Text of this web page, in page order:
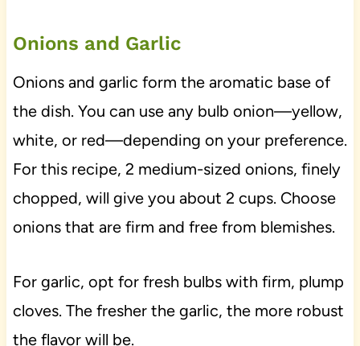
Onions and Garlic
Onions and garlic form the aromatic base of
the dish. You can use any bulb onion—yellow,
white, or red—depending on your preference.
For this recipe, 2 medium-sized onions, finely
chopped, will give you about 2 cups. Choose
onions that are firm and free from blemishes.
For garlic, opt for fresh bulbs with firm, plump
cloves. The fresher the garlic, the more robust
the flavor will be.